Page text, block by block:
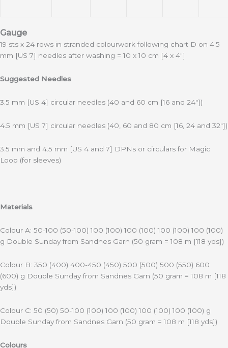
Gauge
19 sts x 24 rows in stranded colourwork following chart D on 4.5
mm [US 7] needles after washing = 10 x 10 cm [4 x 4″]
Suggested Needles
3.5 mm [US 4] circular needles (40 and 60 cm [16 and 24″])
4.5 mm [US 7] circular needles (40, 60 and 80 cm [16, 24 and 32″])
3.5 mm and 4.5 mm [US 4 and 7] DPNs or circulars for Magic
Loop (for sleeves)
Materials
Colour A: 50-100 (50-100) 100 (100) 100 (100) 100 (100) 100 (100)
g Double Sunday from Sandnes Garn (50 gram = 108 m [118 yds])
Colour B: 350 (400) 400-450 (450) 500 (500) 500 (550) 600
(600) g Double Sunday from Sandnes Garn (50 gram = 108 m [118
yds])
Colour C: 50 (50) 50-100 (100) 100 (100) 100 (100) 100 (100) g
Double Sunday from Sandnes Garn (50 gram = 108 m [118 yds])
Colours